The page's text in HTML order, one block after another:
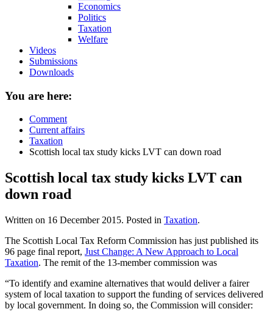
Economics
Politics
Taxation
Welfare
Videos
Submissions
Downloads
You are here:
Comment
Current affairs
Taxation
Scottish local tax study kicks LVT can down road
Scottish local tax study kicks LVT can
down road
Written on 16 December 2015. Posted in Taxation.
The Scottish Local Tax Reform Commission has just published its
96 page final report, Just Change: A New Approach to Local
Taxation. The remit of the 13-member commission was
“To identify and examine alternatives that would deliver a fairer
system of local taxation to support the funding of services delivered
by local government. In doing so, the Commission will consider: